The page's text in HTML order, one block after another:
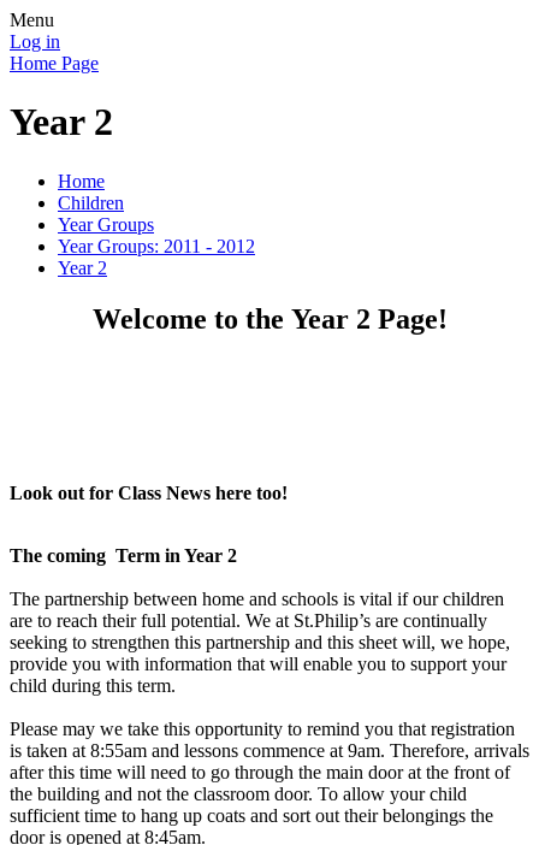
Menu
Log in
Home Page
Year 2
Home
Children
Year Groups
Year Groups: 2011 - 2012
Year 2
Welcome to the Year 2 Page!
Look out for Class News here too!
The coming Term in Year 2
The partnership between home and schools is vital if our children
are to reach their full potential. We at St.Philip’s are continually
seeking to strengthen this partnership and this sheet will, we hope,
provide you with information that will enable you to support your
child during this term.
Please may we take this opportunity to remind you that registration
is taken at 8:55am and lessons commence at 9am. Therefore, arrivals
after this time will need to go through the main door at the front of
the building and not the classroom door. To allow your child
sufficient time to hang up coats and sort out their belongings the
door is opened at 8:45am.